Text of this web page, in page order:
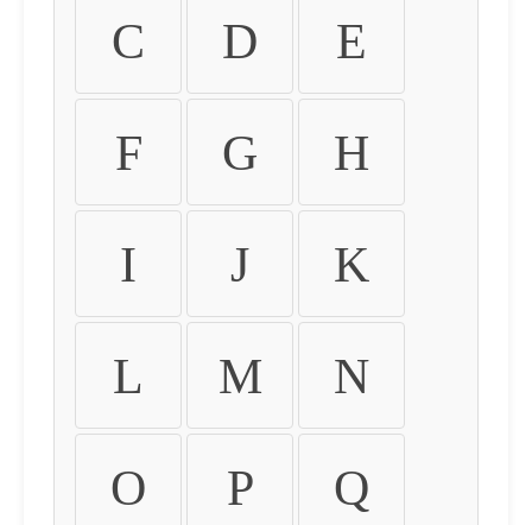
C D E
F G H
I J K
L M N
O P Q